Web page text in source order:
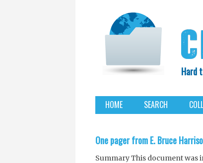
Hard
HOME SEARCH
One pager from E. Bruce
Summary This document was